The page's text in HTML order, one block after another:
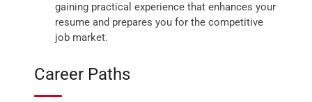
gaining practical experience that enhances your
resume and prepares you for the competitive
job market.
Career Paths